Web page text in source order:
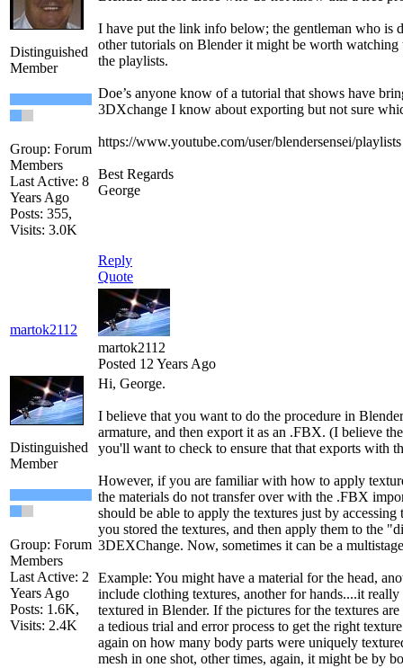
Distinguished
Member
Group: Forum
Members
Last Active: 8
Years Ago
Posts: 355,
Visits: 3.0K
I have put the link info below; the gentleman who is
other tutorials on Blender it might be worth watching
the playlists.
Doe’s anyone know of a tutorial that shows have
3DXchange I know about exporting but not sure
https://www.youtube.com/user/blendersensei/playlists
Best Regards
George
Reply
Quote
martok2112
martok2112
Posted 12 Years Ago
Distinguished
Member
Group: Forum
Members
Last Active: 2
Years Ago
Posts: 1.6K,
Visits: 2.4K
Hi, George.
I believe that you want to do the procedure in
armature, and then export it as an .FBX. (I believe
you'll want to check to ensure that that exports with
However, if you are familiar with how to apply
the materials do not transfer over with the .FBX
should be able to apply the textures just by
you stored the textures, and then apply them to the
3DEXChange. Now, sometimes it can be a
Example: You might have a material for the head,
include clothing textures, another for hands....it
textured in Blender. If the pictures for the textures
a tedious trial and error process to get the right
again on how many body parts were uniquely
mesh in one shot, other times, again, it might be by